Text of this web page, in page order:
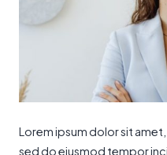
Lorem ipsum dolor sit
sed do eiusmod tempor